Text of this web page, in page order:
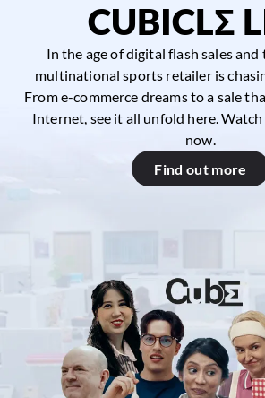
CUBICLΣ
In the age of digital flash sales and
multinational sports retailer is
From e-commerce dreams to a sale
Internet, see it all unfold here.
now.
Find out more